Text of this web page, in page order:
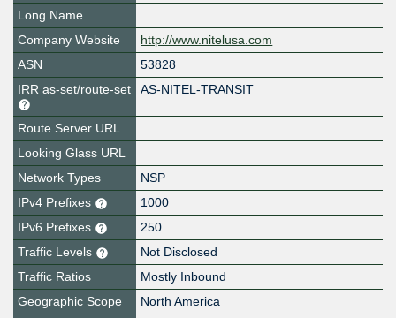
Long Name
Company Website
http://www.nitelusa.com
ASN
53828
IRR as-set/route-set
AS-NITEL-TRANSIT
Route Server URL
Looking Glass URL
Network Types
NSP
IPv4 Prefixes
1000
IPv6 Prefixes
250
Traffic Levels
Not Disclosed
Traffic Ratios
Mostly Inbound
Geographic Scope
North America